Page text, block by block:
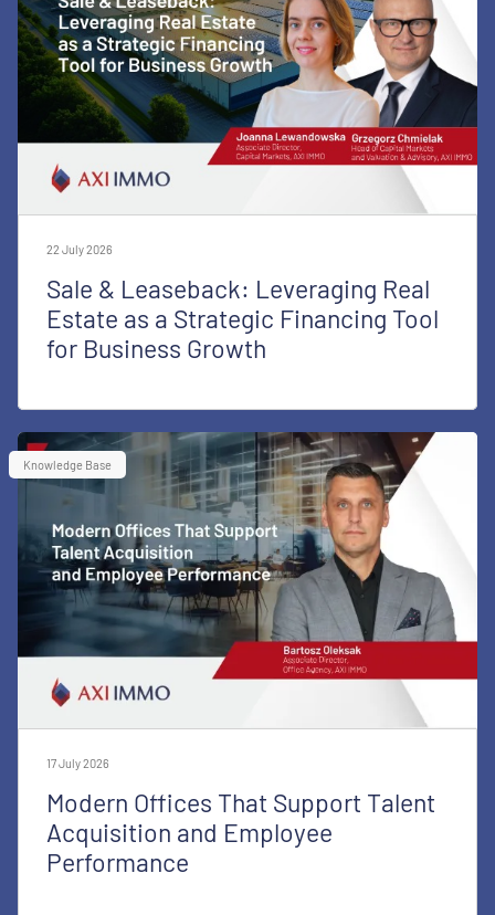
22 July 2026
Sale & Leaseback: Leveraging Real
Estate as a Strategic Financing Tool
for Business Growth
Knowledge Base
17 July 2026
Modern Offices That Support Talent
Acquisition and Employee
Performance